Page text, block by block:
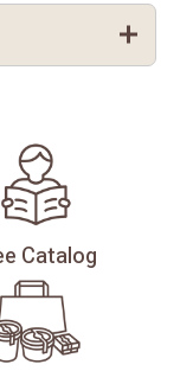
Catalog